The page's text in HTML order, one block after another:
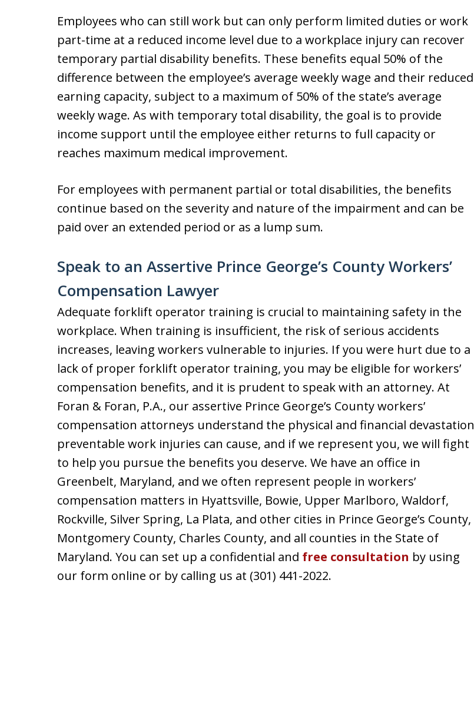
Employees who can still work but can only perform limited duties or work
part-time at a reduced income level due to a workplace injury can recover
temporary partial disability benefits. These benefits equal 50% of the
difference between the employee’s average weekly wage and their reduced
earning capacity, subject to a maximum of 50% of the state’s average
weekly wage. As with temporary total disability, the goal is to provide
income support until the employee either returns to full capacity or
reaches maximum medical improvement.
For employees with permanent partial or total disabilities, the benefits
continue based on the severity and nature of the impairment and can be
paid over an extended period or as a lump sum.
Speak to an Assertive Prince George’s County Workers’
Compensation Lawyer
Adequate forklift operator training is crucial to maintaining safety in the
workplace. When training is insufficient, the risk of serious accidents
increases, leaving workers vulnerable to injuries. If you were hurt due to a
lack of proper forklift operator training, you may be eligible for workers’
compensation benefits, and it is prudent to speak with an attorney. At
Foran & Foran, P.A., our assertive Prince George’s County workers’
compensation attorneys understand the physical and financial devastation
preventable work injuries can cause, and if we represent you, we will fight
to help you pursue the benefits you deserve. We have an office in
Greenbelt, Maryland, and we often represent people in workers’
compensation matters in Hyattsville, Bowie, Upper Marlboro, Waldorf,
Rockville, Silver Spring, La Plata, and other cities in Prince George’s County,
Montgomery County, Charles County, and all counties in the State of
Maryland. You can set up a confidential and free consultation by using
our form online or by calling us at (301) 441-2022.